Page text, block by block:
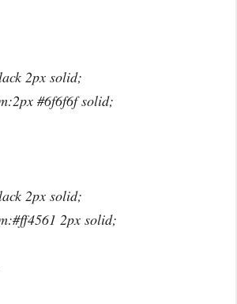
2px solid;
#6f6f6f solid;
2px solid;
2px solid;